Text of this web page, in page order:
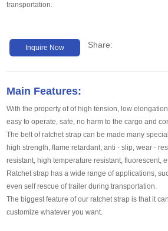
transportation.
Inquire Now Share:
Main Features:
With the property of of high tension, low
easy to operate, safe, no harm to the cargo and
The belt of ratchet strap can be made many
high strength, flame retardant, anti - slip, wear -
resistant, high temperature resistant, fluorescent,
Ratchet strap has a wide range of applications,
even self rescue of trailer during transportation.
The biggest feature of our ratchet strap is that it
customize whatever you want.